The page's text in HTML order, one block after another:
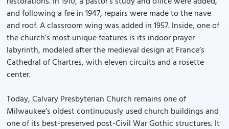
and following a fire in 1947, repairs were made to the nave
and roof. A classroom wing was added in 1957. Inside, one of
the church’s most unique features is its indoor prayer
labyrinth, modeled after the medieval design at France’s
Cathedral of Chartres, with eleven circuits and a rosette
center.
Today, Calvary Presbyterian Church remains one of
Milwaukee’s oldest continuously used church buildings and
one of its best-preserved post-Civil War Gothic structures. It